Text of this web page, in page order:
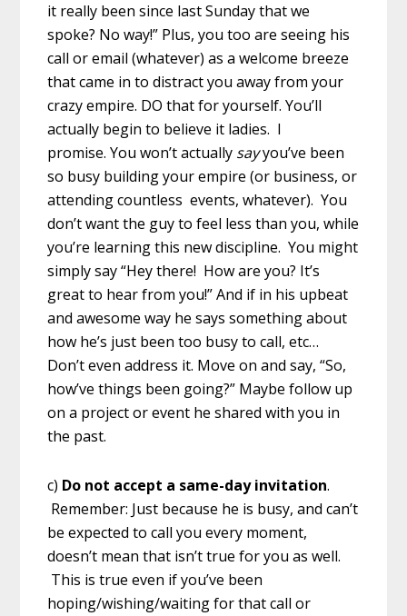
it really been since last Sunday that we
spoke? No way!” Plus, you too are seeing his
call or email (whatever) as a welcome breeze
that came in to distract you away from your
crazy empire. DO that for yourself. You’ll
actually begin to believe it ladies. I
promise. You won’t actually sayyou’ve been
so busy building your empire (or business, or
attending countless events, whatever). You
don’t want the guy to feel less than you, while
you’re learning this new discipline. You might
simply say “Hey there! How are you? It’s
great to hear from you!” And if in his upbeat
and awesome way he says something about
how he’s just been too busy to call, etc…
Don’t even address it. Move on and say, “So,
how’ve things been going?” Maybe follow up
on a project or event he shared with you in
the past.
c) Do not accept a same-day invitation.
Remember: Just because he is busy, and can’t
be expected to call you every moment,
doesn’t mean that isn’t true for you as well.
This is true even if you’ve been
hoping/wishing/waiting for that call or